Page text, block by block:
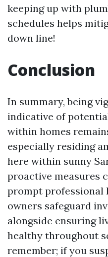
keeping up with
schedules helps
down line!
Conclusion
In summary, being
indicative of
within homes
especially residing
here within sunny
proactive measures
prompt professional
owners safeguard
alongside ensuring
healthy throughout
remember; if you